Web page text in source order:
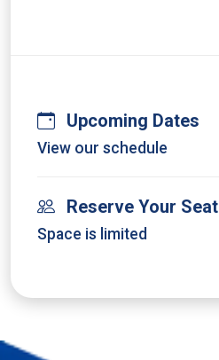
Upcoming Dates
View our schedule
Reserve Your Seat
Space is limited